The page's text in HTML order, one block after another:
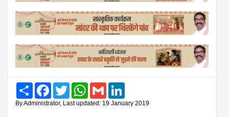
Share FacebookTwitter WhatsAppGmail
By Administrator, Last updated: 19 January 2019